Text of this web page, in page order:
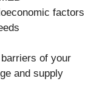
factors
of your
and supply